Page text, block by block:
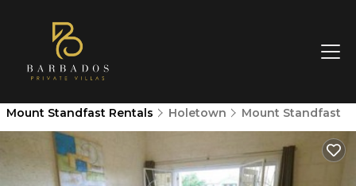
Mount Standfast Rentals Holetown Mount Standfast